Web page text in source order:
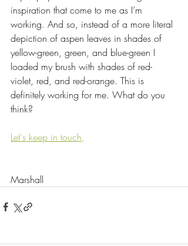
inspiration that come to me as I’m
working. And so, instead of a more literal
depiction of aspen leaves in shades of
yellow-green, green, and blue-green I
loaded my brush with shades of red-
violet, red, and red-orange. This is
definitely working for me. What do you
think?
Let's keep in touch,
Marshall